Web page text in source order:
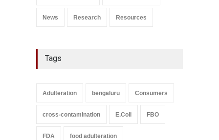
News Research Resources
Tags
Adulteration bengaluru Consumers
cross-contamination E.Coli FBO
FDA food adulteration